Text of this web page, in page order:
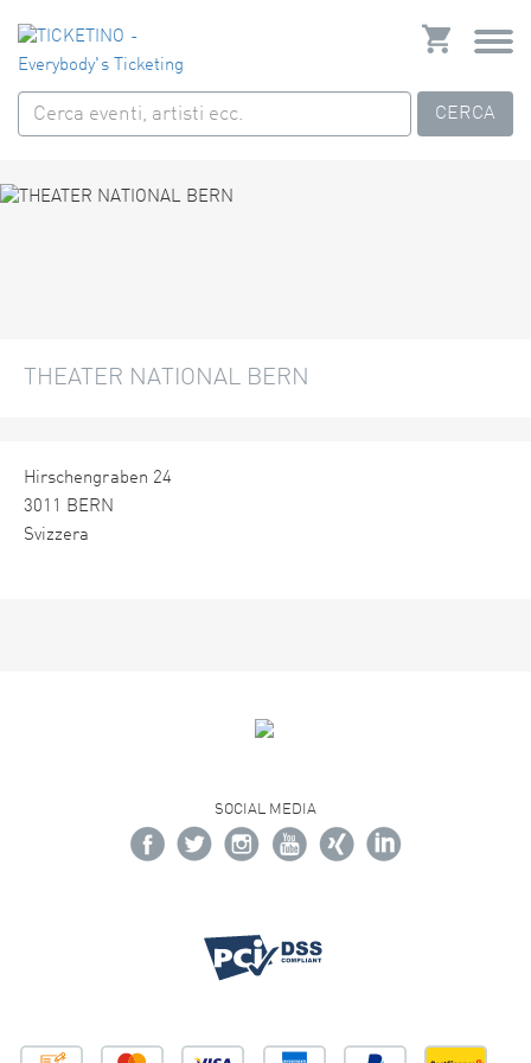
CERCA
THEATER NATIONAL BERN
Hirschengraben 24
3011 BERN
Svizzera
SOCIAL MEDIA